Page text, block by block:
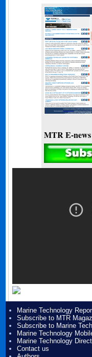
MTR E-news
Marine Technology
Subscribe to MTR
Subscribe to Marine
Marine Technology
Marine Technology
Contact us